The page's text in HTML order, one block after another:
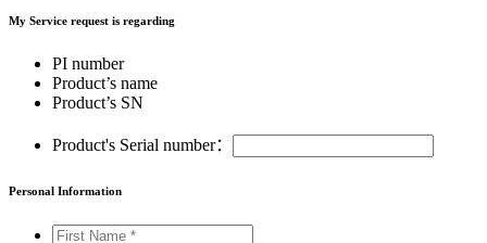
My Service request is regarding
PI number
Product’s name
Product’s SN
Product's Serial number：
Personal Information